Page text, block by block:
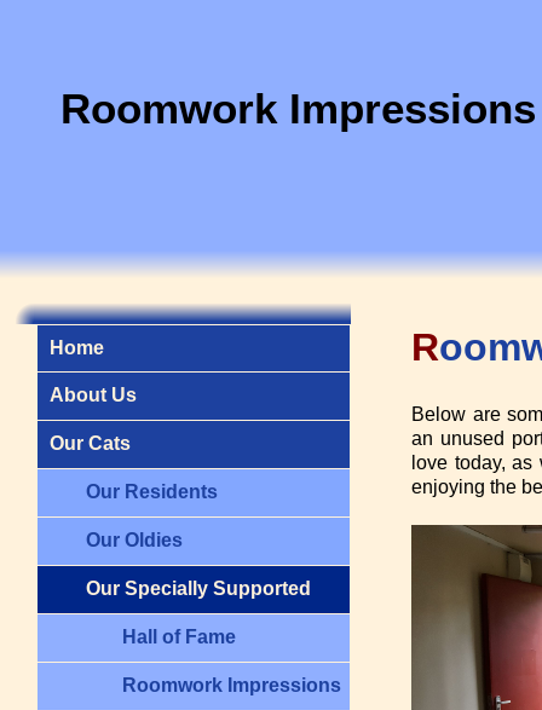
Roomwork Impressions
Home
About Us
Our Cats
Our Residents
Our Oldies
Our Specially Supported
Hall of Fame
Roomwork Impressions
R
Below are
an unused
love today,
enjoying the